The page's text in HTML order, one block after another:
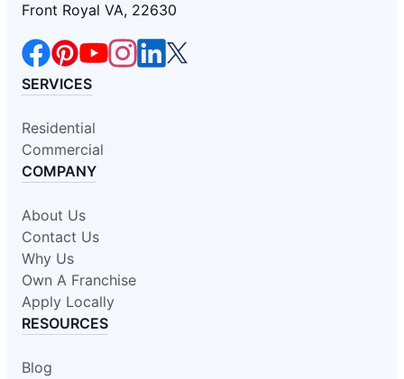
Front Royal VA, 22630
SERVICES
Residential
Commercial
COMPANY
About Us
Contact Us
Why Us
Own A Franchise
Apply Locally
RESOURCES
Blog